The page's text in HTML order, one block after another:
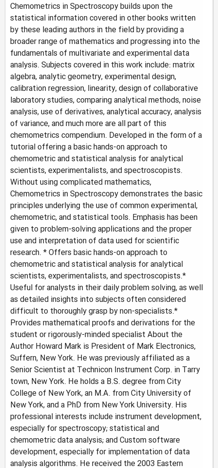
Chemometrics in Spectroscopy builds upon the
statistical information covered in other books written
by these leading authors in the field by providing a
broader range of mathematics and progressing into the
fundamentals of multivariate and experimental data
analysis. Subjects covered in this work include: matrix
algebra, analytic geometry, experimental design,
calibration regression, linearity, design of collaborative
laboratory studies, comparing analytical methods, noise
analysis, use of derivatives, analytical accuracy, analysis
of variance, and much more are all part of this
chemometrics compendium. Developed in the form of a
tutorial offering a basic hands-on approach to
chemometric and statistical analysis for analytical
scientists, experimentalists, and spectroscopists.
Without using complicated mathematics,
Chemometrics in Spectroscopy demonstrates the basic
principles underlying the use of common experimental,
chemometric, and statistical tools. Emphasis has been
given to problem-solving applications and the proper
use and interpretation of data used for scientific
research. * Offers basic hands-on approach to
chemometric and statistical analysis for analytical
scientists, experimentalists, and spectroscopists.*
Useful for analysts in their daily problem solving, as well
as detailed insights into subjects often considered
difficult to thoroughly grasp by non-specialists.*
Provides mathematical proofs and derivations for the
student or rigorously-minded specialist About the
Author Howard Mark is President of Mark Electronics,
Suffern, New York. He was previously affiliated as a
Senior Scientist at Technicon Instrument Corp. in Tarry
town, New York. He holds a B.S. degree from City
College of New York, an M.A. from City University of
New York, and a PhD from New York University. His
professional interests include instrument development,
especially for spectroscopy; statistical and
chemometric data analysis; and Custom software
development, especially for implementation of data
analysis algorithms. He received the 2003 Eastern